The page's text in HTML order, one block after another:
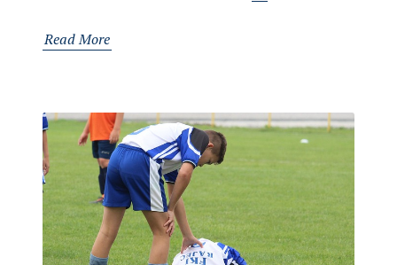
Health
and
Joint
Function
Read More